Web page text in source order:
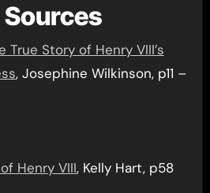
True Story of Henry VIII’s
, Josephine Wilkinson, p11 –
Henry VIII, Kelly Hart, p58